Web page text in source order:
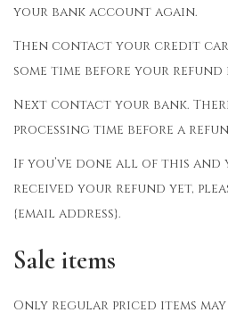
your bank account again.
Then contact your credit
some time before your
Next contact your bank.
processing time before a
If you’ve done all of this
received your refund yet,
{email address}.
Sale items
Only regular priced items may